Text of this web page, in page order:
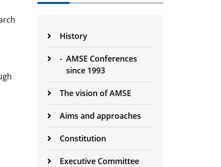
History
- AMSE Conferences
since 1993
The vision of AMSE
Aims and approaches
Constitution
Executive Committee